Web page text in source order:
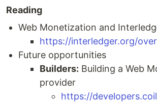
Reading
Web Monetization and
https://interledger.org/
Future opportunities
Builders: Building a Web
provider
https://